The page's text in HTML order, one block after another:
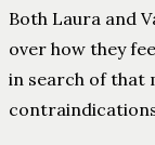
Both Laura and
over how they
in search of that